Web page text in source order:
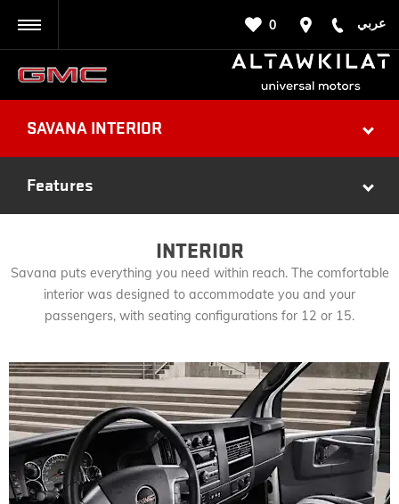
عربي 0
SAVANA INTERIOR
Features
INTERIOR
Savana puts everything you need within reach. The comfortable
interior was designed to accommodate you and your
passengers, with seating configurations for 12 or 15.